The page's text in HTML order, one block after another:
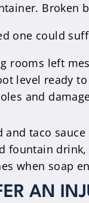
Broken
one could
rooms left
level ready
and
and taco
fountain
when soap
AN